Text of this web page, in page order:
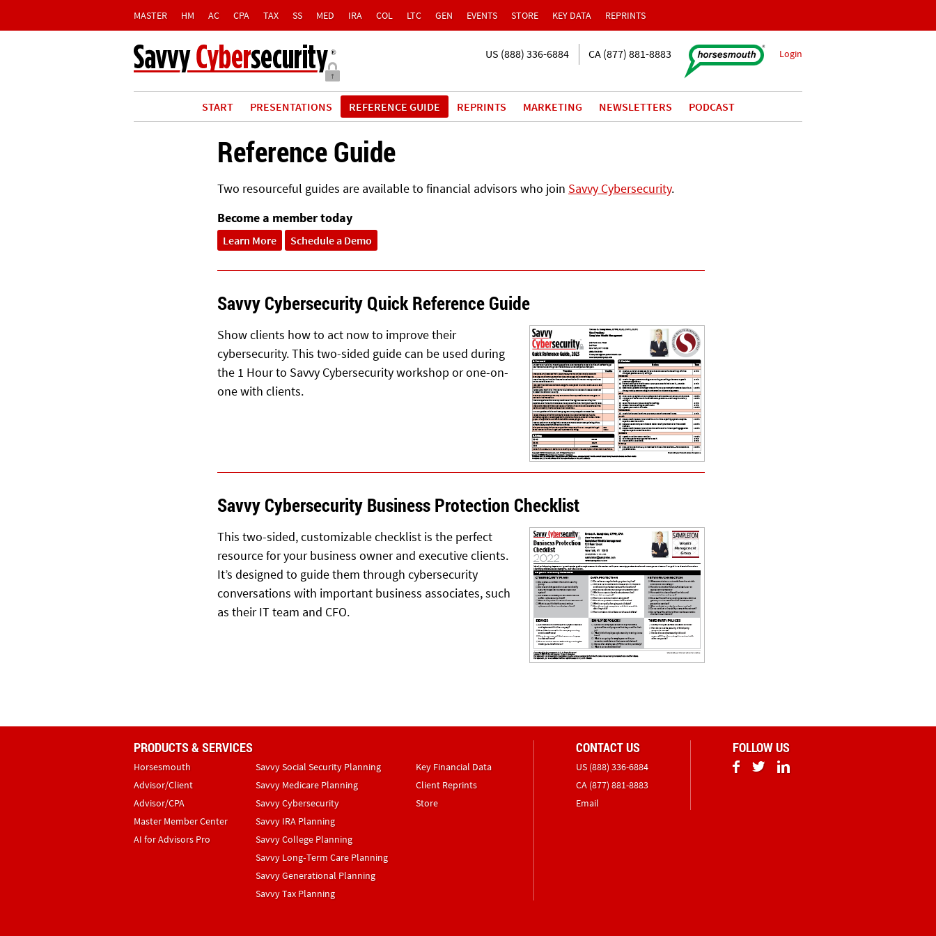
MASTER HM AC CPA TAX SS MED IRA COL LTC GEN EVENTS STORE KEY DATA REPRINTS
Login
US (888) 336-6884 CA (877) 881-8883
START PRESENTATIONS REFERENCE GUIDE REPRINTS MARKETING NEWSLETTERS PODCAST
Reference Guide
Two resourceful guides are available to financial advisors who join Savvy Cybersecurity.
Become a member today
Learn More Schedule a Demo
Savvy Cybersecurity Quick Reference Guide
Show clients how to act now to improve their
cybersecurity. This two-sided guide can be used during
the 1 Hour to Savvy Cybersecurity workshop or one-on-
one with clients.
Savvy Cybersecurity Business Protection Checklist
This two-sided, customizable checklist is the perfect
resource for your business owner and executive clients.
It’s designed to guide them through cybersecurity
conversations with important business associates, such
as their IT team and CFO.
PRODUCTS & SERVICES
Horsesmouth
Advisor/Client
Advisor/CPA
Master Member Center
AI for Advisors Pro
Savvy Social Security Planning
Savvy Medicare Planning
Savvy Cybersecurity
Savvy IRA Planning
Savvy College Planning
Savvy Long‑Term Care Planning
Savvy Generational Planning
Savvy Tax Planning
Key Financial Data
Client Reprints
Store
CONTACT US
US (888) 336-6884
CA (877) 881-8883
Email
FOLLOW US